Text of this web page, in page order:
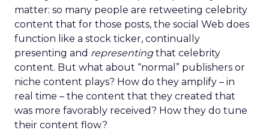
matter: so many people are retweeting celebrity
content that for those posts, the social Web does
function like a stock ticker, continually
presenting and representingthat celebrity
content. But what about “normal” publishers or
niche content plays? How do they amplify – in
real time – the content that they created that
was more favorably received? How they do tune
their content flow?